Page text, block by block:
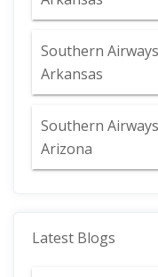
Southern
Arkansas
Southern
Arizona
Latest Blogs